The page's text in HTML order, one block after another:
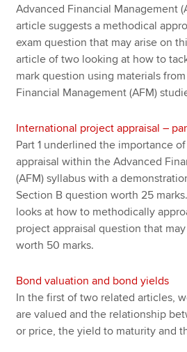
Advanced Financial Management
article suggests a methodical
exam question that may arise on
article of two looking at how to
mark question using materials
Financial Management (AFM)
International project appraisal –
Part 1 underlined the importance
appraisal within the Advanced
(AFM) syllabus with a
Section B question worth 25
looks at how to methodically
project appraisal question that
worth 50 marks.
Bond valuation and bond yields
In the first of two related articles,
are valued and the relationship
or price, the yield to maturity and